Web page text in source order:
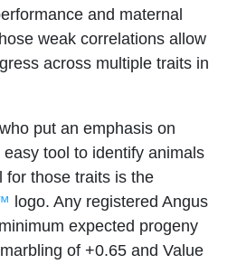
and maternal
weak correlations allow
across multiple traits in
put an emphasis on
tool to identify animals
for those traits is the
logo. Any registered Angus
expected progeny
of +0.65 and Value